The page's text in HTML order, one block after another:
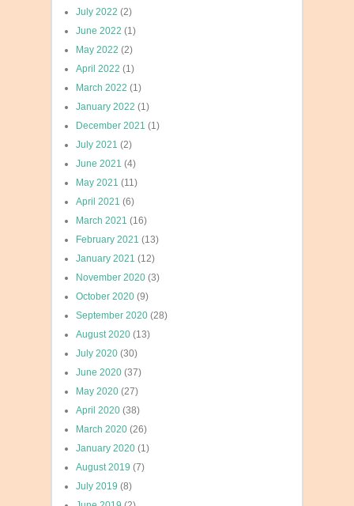
July 2022 (2)
June 2022 (1)
May 2022 (2)
April 2022 (1)
March 2022 (1)
January 2022 (1)
December 2021 (1)
July 2021 (2)
June 2021 (4)
May 2021 (11)
April 2021 (6)
March 2021 (16)
February 2021 (13)
January 2021 (12)
November 2020 (3)
October 2020 (9)
September 2020 (28)
August 2020 (13)
July 2020 (30)
June 2020 (37)
May 2020 (27)
April 2020 (38)
March 2020 (26)
January 2020 (1)
August 2019 (7)
July 2019 (8)